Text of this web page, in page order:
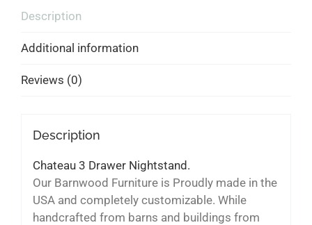
Description
Additional information
Reviews (0)
Description
Chateau 3 Drawer Nightstand.
Our Barnwood Furniture is Proudly made in the
USA and completely customizable. While
handcrafted from barns and buildings from